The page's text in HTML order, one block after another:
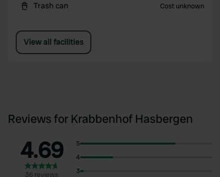
Trash can Cost unknown
View all facilities
Reviews for Krabbenhof Hasbergen
4.69
36 reviews
5
4
3